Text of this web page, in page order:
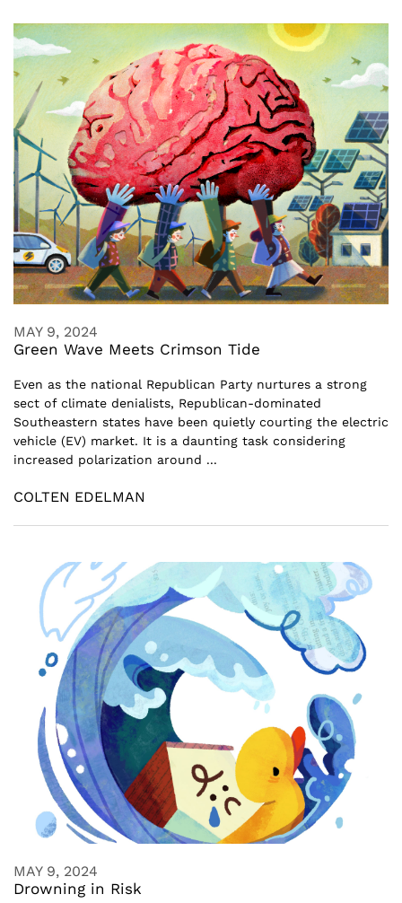
MAY 9, 2024
Green Wave Meets Crimson Tide
Even as the national Republican Party nurtures a strong
sect of climate denialists, Republican-dominated
Southeastern states have been quietly courting the electric
vehicle (EV) market. It is a daunting task considering
increased polarization around ...
COLTEN EDELMAN
MAY 9, 2024
Drowning in Risk